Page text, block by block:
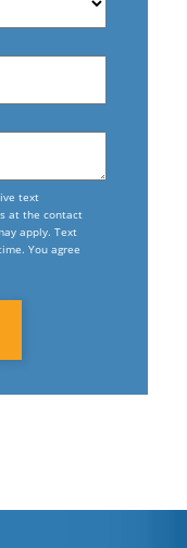
text
at the contact
apply. Text
You agree